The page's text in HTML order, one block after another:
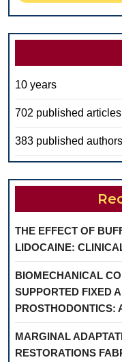
10 years
702 published articles
383 published authors
THE EFFECT OF
LIDOCAINE:
BIOMECHANICAL
SUPPORTED FIXED
PROSTHODONTICS:
MARGINAL
RESTORATIONS